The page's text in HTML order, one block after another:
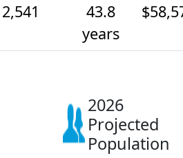
2,541
43.8
years
2026
Projected
Population